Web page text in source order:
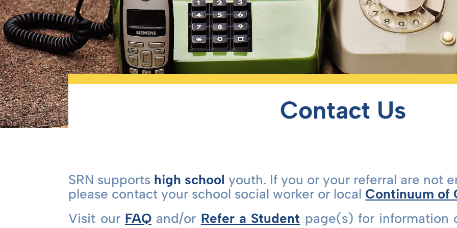
Contact Us
SRN supports high school youth. If you or your referral are not
please contact your school social worker or local Continuum of
Visit our FAQ and/or Refer a Student page(s) for information